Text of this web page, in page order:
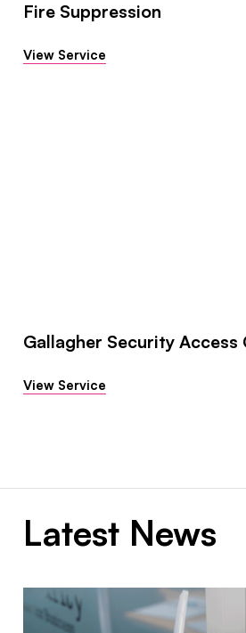
Fire Suppression
View Service
Gallagher Security Access
View Service
Latest News